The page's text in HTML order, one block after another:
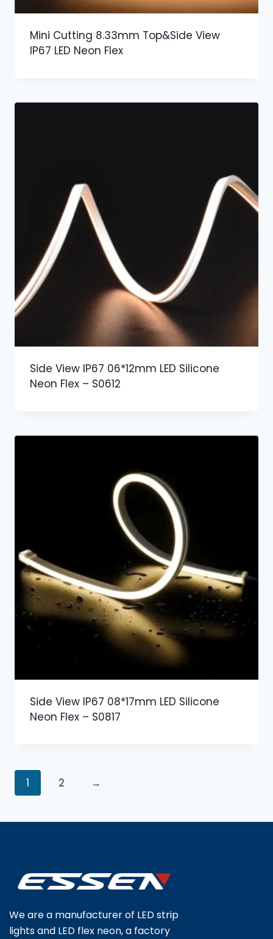
Mini Cutting 8.33mm Top&Side View
IP67 LED Neon Flex
Side View IP67 06*12mm LED Silicone
Neon Flex – S0612
Side View IP67 08*17mm LED Silicone
Neon Flex – S0817
1 2 →
We are a manufacturer of LED strip
lights and LED flex neon, a factory